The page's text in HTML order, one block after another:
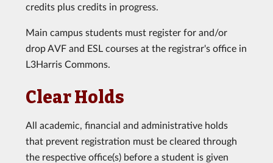
credits plus credits in progress.
Main campus students must register for and/or
drop AVF and ESL courses at the registrar's office in
L3Harris Commons.
Clear Holds
All academic, financial and administrative holds
that prevent registration must be cleared through
the respective office(s) before a student is given